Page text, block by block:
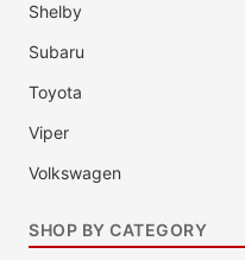
Shelby
Subaru
Toyota
Viper
Volkswagen
SHOP BY CATEGORY